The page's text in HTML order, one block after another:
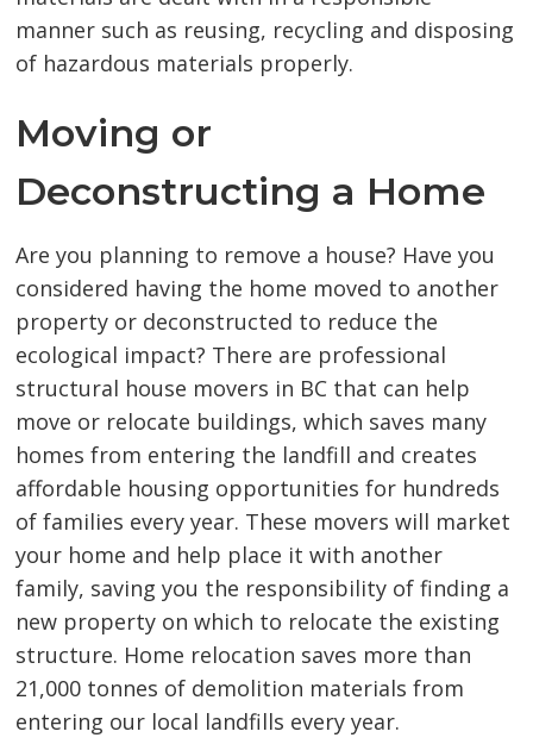
manner such as reusing, recycling and disposing
of hazardous materials properly.
Moving or
Deconstructing a Home
Are you planning to remove a house? Have you
considered having the home moved to another
property or deconstructed to reduce the
ecological impact? There are professional
structural house movers in BC that can help
move or relocate buildings, which saves many
homes from entering the landfill and creates
affordable housing opportunities for hundreds
of families every year. These movers will market
your home and help place it with another
family, saving you the responsibility of finding a
new property on which to relocate the existing
structure. Home relocation saves more than
21,000 tonnes of demolition materials from
entering our local landfills every year.